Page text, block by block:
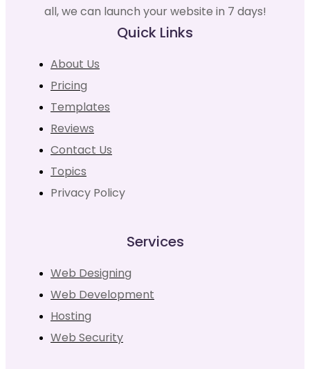
all, we can launch your website in 7 days!
Quick Links
About Us
Pricing
Templates
Reviews
Contact Us
Topics
Privacy Policy
Services
Web Designing
Web Development
Hosting
Web Security